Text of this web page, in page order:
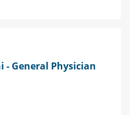
- General Physician